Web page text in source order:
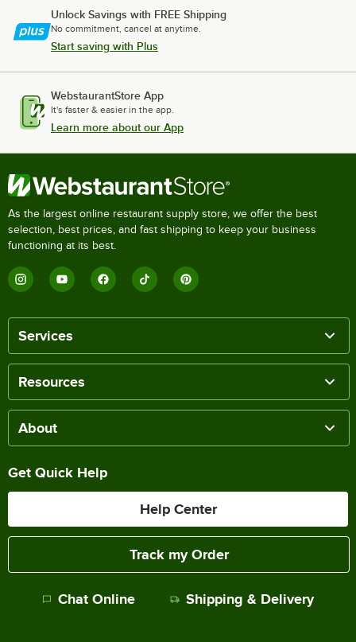
Unlock Savings with FREE Shipping
No commitment, cancel at anytime.
Start saving with Plus
WebstaurantStore App
It's faster & easier in the app.
Learn more about our App
As the largest online restaurant supply store, we offer the best
selection, best prices, and fast shipping to keep your business
functioning at its best.
Services
Resources
About
Get Quick Help
Help Center
Track my Order
Chat Online Shipping & Delivery